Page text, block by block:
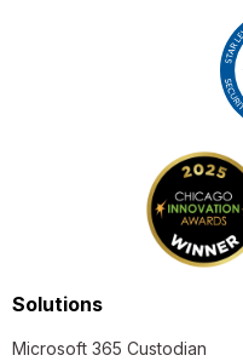
Solutions
Microsoft 365 Custodian